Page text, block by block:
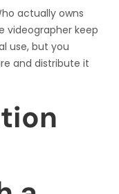
actually owns
videographer keep
use, but you
and distribute it